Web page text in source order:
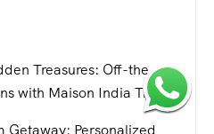
Treasures: Off-the-
with Maison India Travel
Getaway: Personalized